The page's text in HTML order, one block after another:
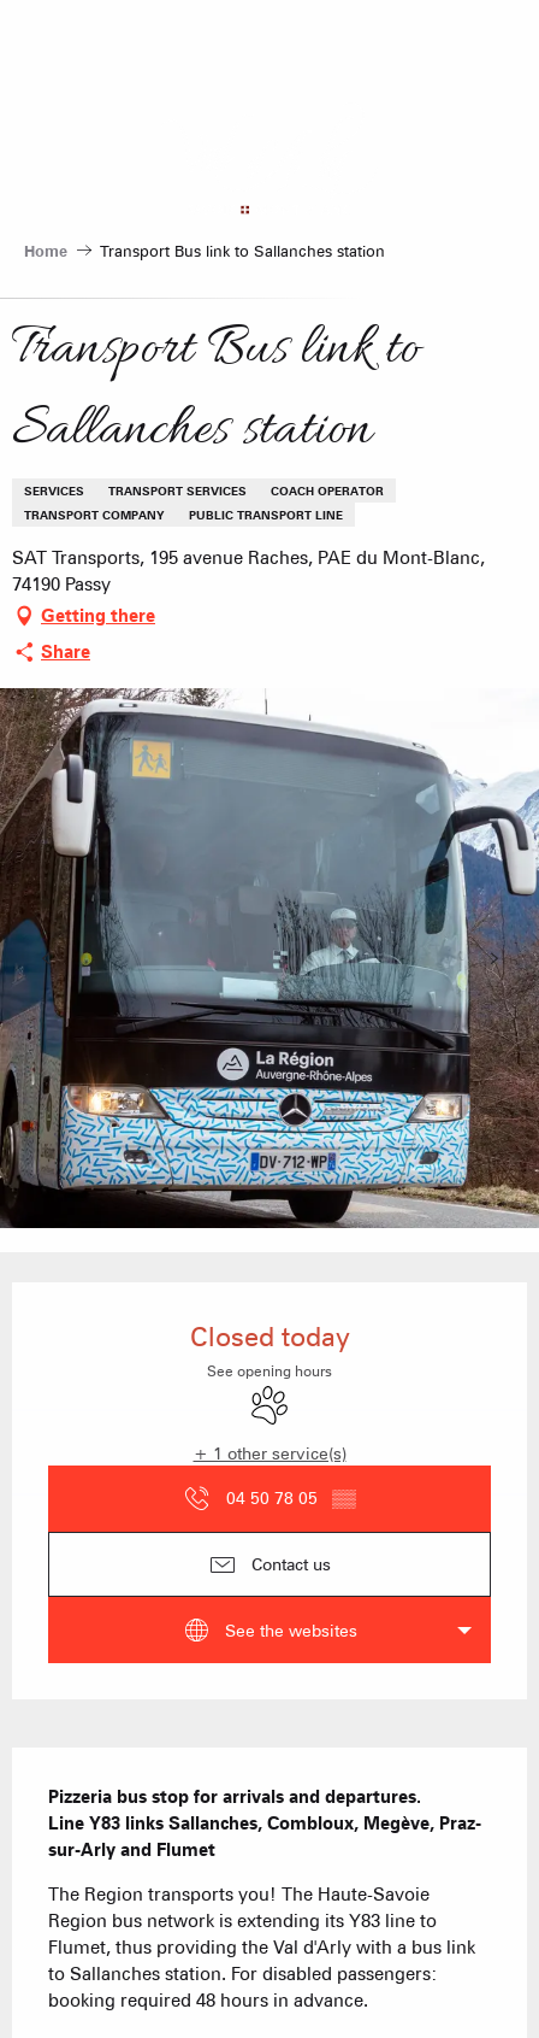
Home Transport Bus link to Sallanches station
Transport Bus link to
Sallanches station
SERVICES TRANSPORT SERVICES
COACH OPERATOR
TRANSPORT COMPANY
PUBLIC TRANSPORT LINE
SAT Transports, 195 avenue Raches, PAE du Mont-Blanc,
74190 Passy
Getting there
Share
Closed today
See opening hours
Animals accepted
+ 1 other service(s)
04 50 78 05 ▒▒
Contact us
See the websites
Pizzeria bus stop for arrivals and departures.
Line Y83 links Sallanches, Combloux, Megève, Praz-
sur-Arly and Flumet
The Region transports you! The Haute-Savoie
Region bus network is extending its Y83 line to
Flumet, thus providing the Val d'Arly with a bus link
to Sallanches station. For disabled passengers:
booking required 48 hours in advance.